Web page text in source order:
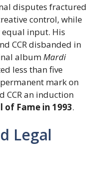
disputes fractured
control, while
input. His
CCR disbanded in
album Mardi
less than five
mark on
CCR an induction
of Fame in 1993.
Legal